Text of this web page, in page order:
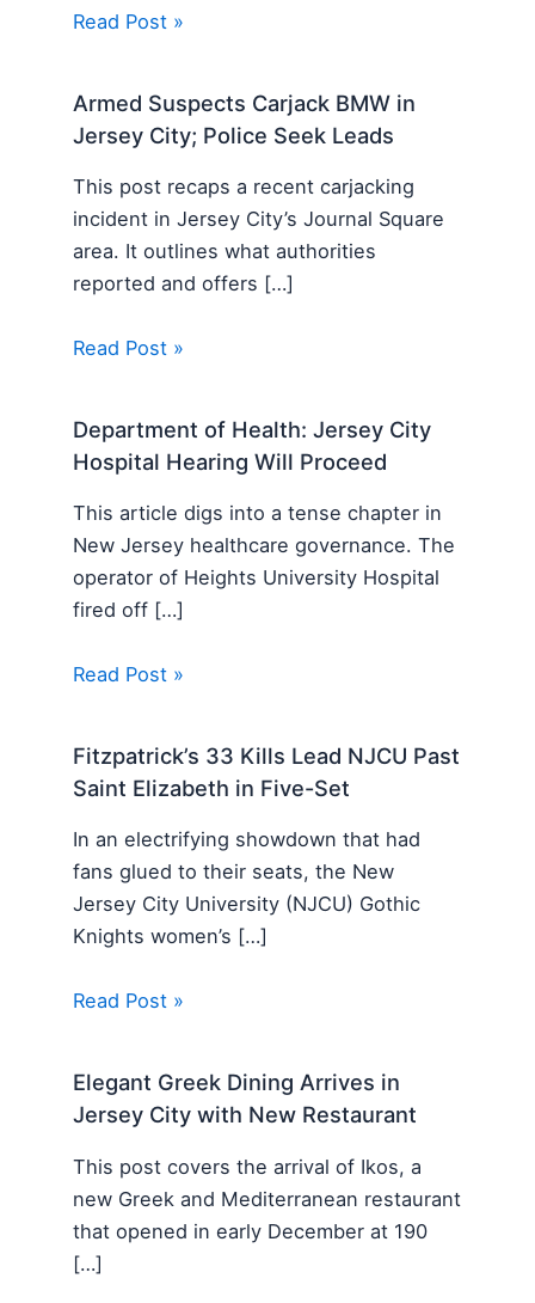
Read Post »
Armed Suspects Carjack BMW in
Jersey City; Police Seek Leads
This post recaps a recent carjacking
incident in Jersey City’s Journal Square
area. It outlines what authorities
reported and offers […]
Read Post »
Department of Health: Jersey City
Hospital Hearing Will Proceed
This article digs into a tense chapter in
New Jersey healthcare governance. The
operator of Heights University Hospital
fired off […]
Read Post »
Fitzpatrick’s 33 Kills Lead NJCU Past
Saint Elizabeth in Five-Set
In an electrifying showdown that had
fans glued to their seats, the New
Jersey City University (NJCU) Gothic
Knights women’s […]
Read Post »
Elegant Greek Dining Arrives in
Jersey City with New Restaurant
This post covers the arrival of Ikos, a
new Greek and Mediterranean restaurant
that opened in early December at 190
[…]